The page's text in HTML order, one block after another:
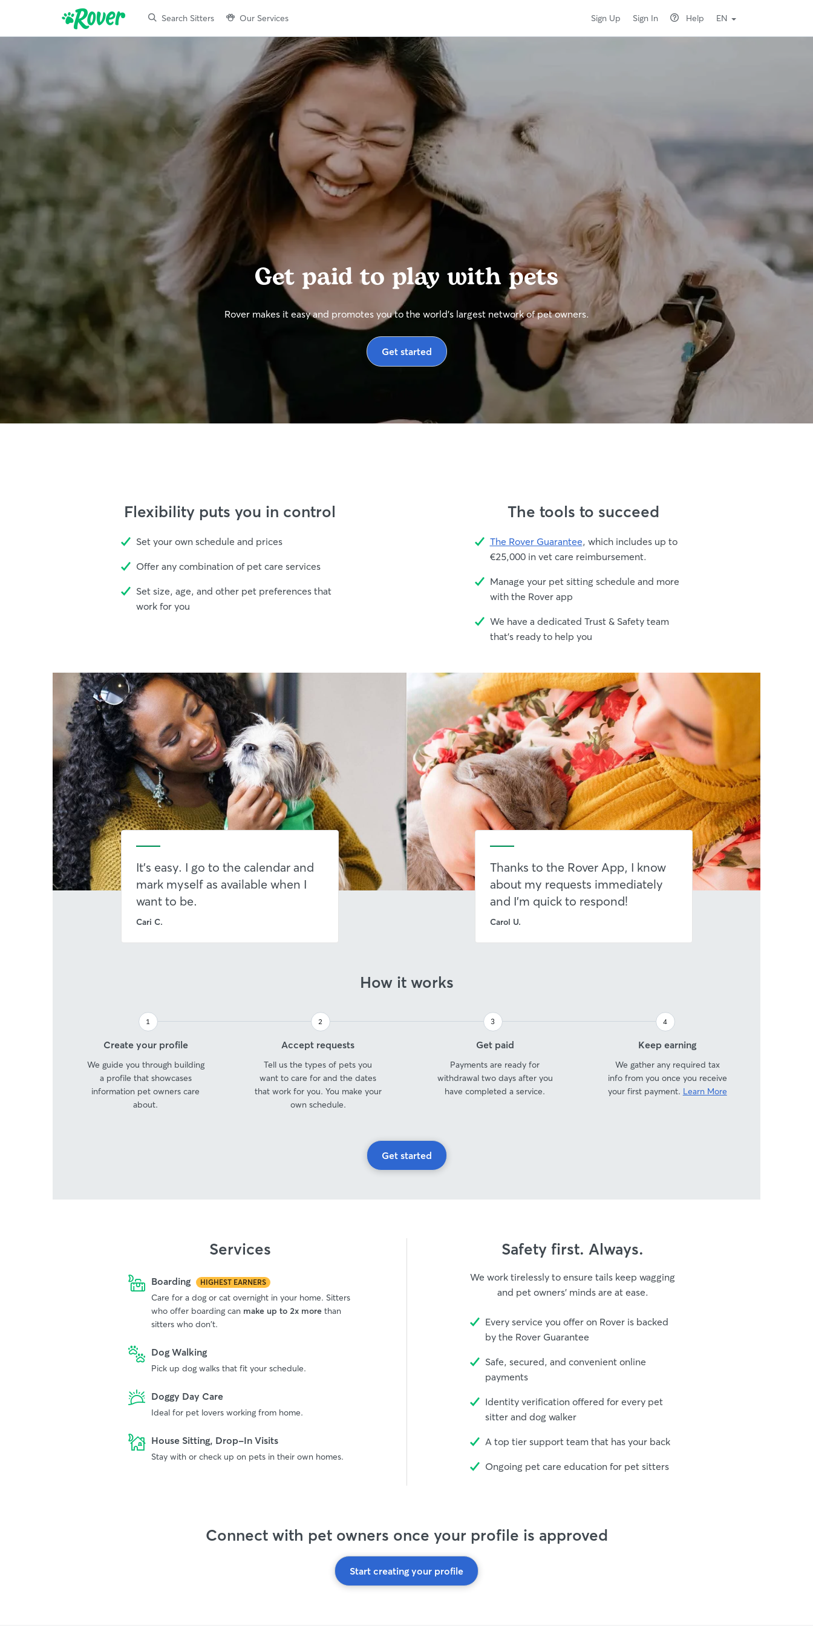
Search Sitters Our Services Sign Up Sign In Help EN
Get paid to play with pets
Rover makes it easy and promotes you to the world’s largest network of pet owners.
Get started
Flexibility puts you in control
Set your own schedule and prices
Offer any combination of pet care services
Set size, age, and other pet preferences that
work for you
It's easy. I go to the calendar and
mark myself as available when I
want to be.
Cari C.
The tools to succeed
The Rover Guarantee, which includes up to
€25,000 in vet care reimbursement.
Manage your pet sitting schedule and more
with the Rover app
We have a dedicated Trust & Safety team
that's ready to help you
Thanks to the Rover App, I know
about my requests immediately
and I’m quick to respond!
Carol U.
How it works
1 2 3 4
1
Create your profile
We guide you through building
a profile that showcases
information pet owners care
about.
2
Accept requests
Tell us the types of pets you
want to care for and the dates
that work for you. You make your
own schedule.
3
Get paid
Payments are ready for
withdrawal two days after you
have completed a service.
4
Keep earning
We gather any required tax
info from you once you receive
your first payment. Learn More
Get started
Services
Boarding HIGHEST EARNERS
Care for a dog or cat overnight in your home. Sitters
who offer boarding can make up to 2x more than
sitters who don't.
Dog Walking
Pick up dog walks that fit your schedule.
Doggy Day Care
Ideal for pet lovers working from home.
House Sitting, Drop-In Visits
Stay with or check up on pets in their own homes.
Safety first. Always.
We work tirelessly to ensure tails keep wagging
and pet owners’ minds are at ease.
Every service you offer on Rover is backed
by the Rover Guarantee
Safe, secured, and convenient online
payments
Identity verification offered for every pet
sitter and dog walker
A top tier support team that has your back
Ongoing pet care education for pet sitters
Connect with pet owners once your profile is approved
Start creating your profile